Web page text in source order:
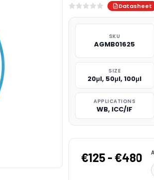
Datasheet
SKU
AGMB01625
SIZE
20μl, 50μl, 100μl
APPLICATIONS
WB, ICC/IF
€125 - €480